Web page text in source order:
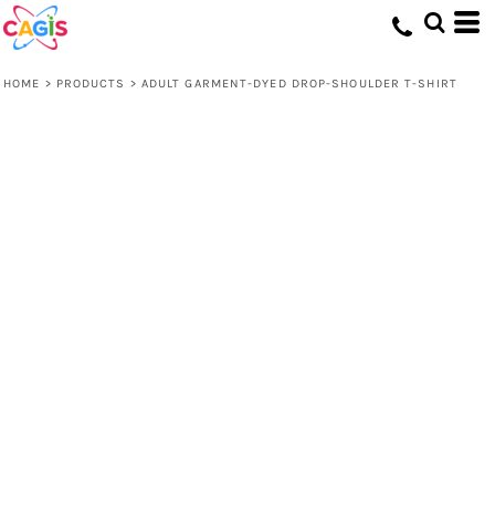
HOME > PRODUCTS > ADULT GARMENT-DYED DROP-SHOULDER T-SHIRT